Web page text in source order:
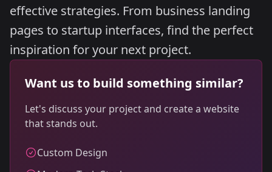
effective strategies. From business landing
pages to startup interfaces, find the perfect
inspiration for your next project.
Want us to build something similar?
Let's discuss your project and create a website
that stands out.
Custom Design